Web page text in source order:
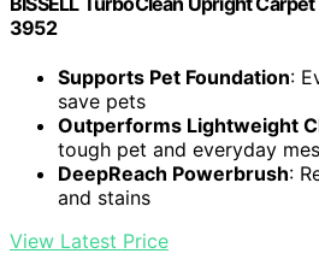
3952
Supports Pet Foundation:
save pets
Outperforms Lightweight
tough pet and everyday
DeepReach Powerbrush:
and stains
View Latest Price